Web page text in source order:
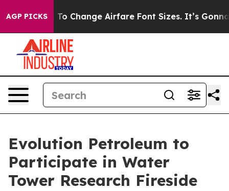
AGP PICKSTo Change Airfare Font Sizes. It’s Gonna
Evolution Petroleum to
Participate in Water
Tower Research Fireside